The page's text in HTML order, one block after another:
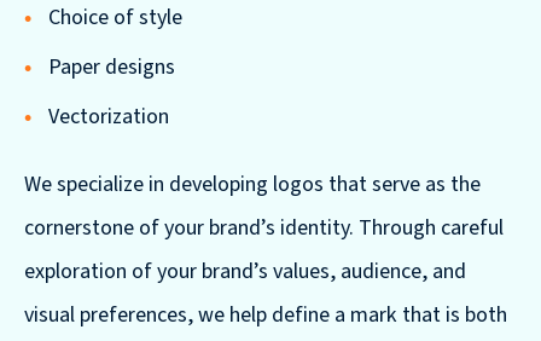
Choice of style
Paper designs
Vectorization
We specialize in developing logos that serve as the
cornerstone of your brand’s identity. Through careful
exploration of your brand’s values, audience, and
visual preferences, we help define a mark that is both